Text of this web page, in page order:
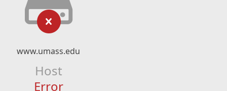
www.umass.edu
Host
Error